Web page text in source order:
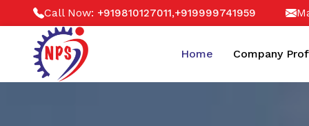
Call Now: +919810127011,+919999741959
Home Company